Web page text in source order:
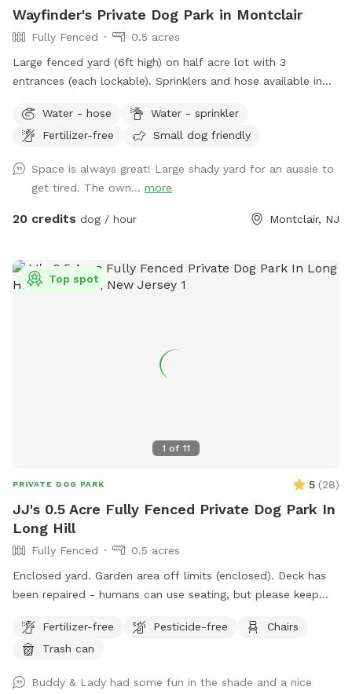
Wayfinder's Private Dog Park in Montclair
Fully Fenced
0.5 acres
Large fenced yard (6ft high) on half acre lot with 3
entrances (each lockable). Sprinklers and hose available in
firepit, and a heat lamp for owners to enjoy. Great
availability in the heart of Montclair
Water - hose
Water - sprinkler
Fertilizer-free
Small dog friendly
Space is always great! Large shady yard for an aussie to
get tired. The own... more
20 credits dog / hour Montclair, NJ
1 of 11
Top spot
PRIVATE DOG PARK 5 (28)
JJ's 0.5 Acre Fully Fenced Private Dog Park In
Long Hill
Fully Fenced
0.5 acres
Enclosed yard. Garden area off limits (enclosed). Deck has
been repaired - humans can use seating, but please keep
clean up after your doggies.
Fertilizer-free Pesticide-free
Chairs
Trash can
Buddy & Lady had some fun in the shade and a nice